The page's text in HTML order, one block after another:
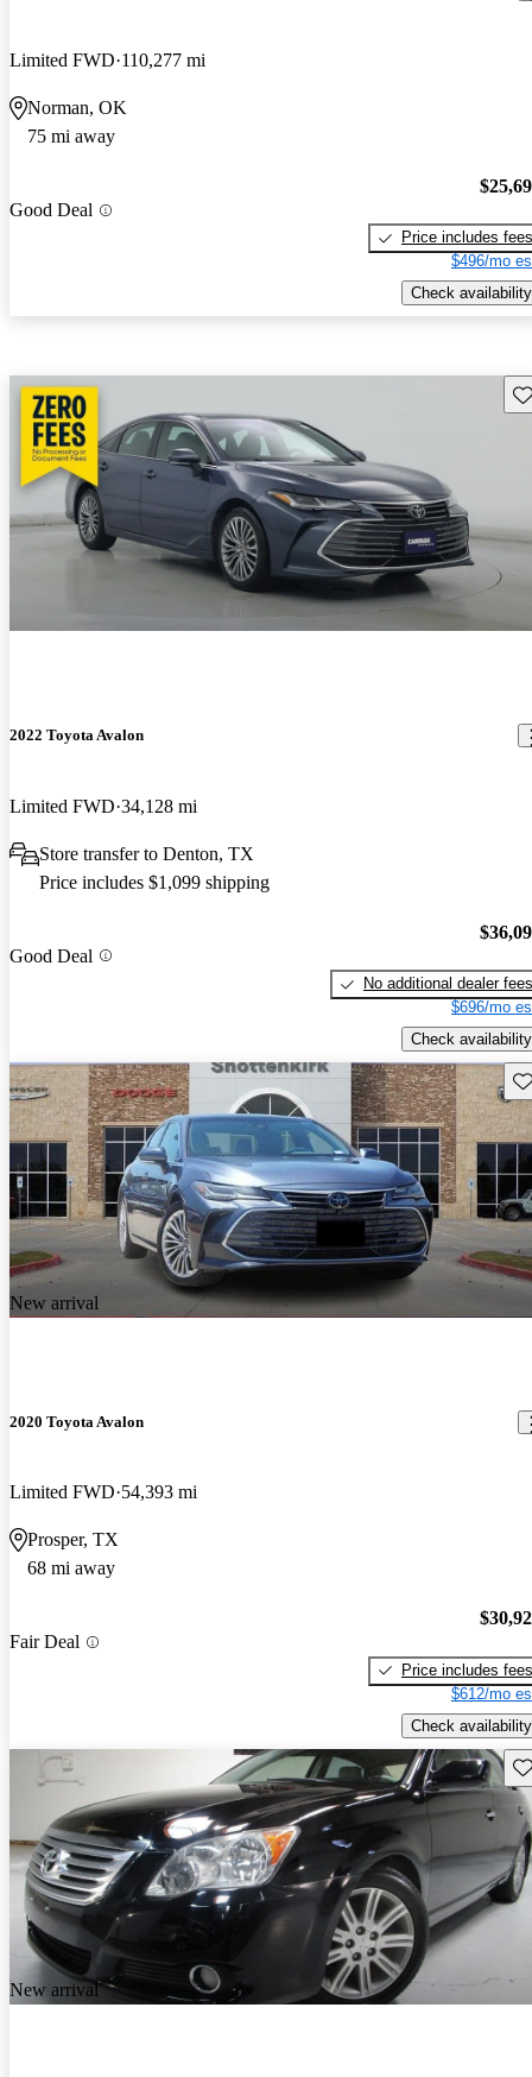
Limited FWD 110,277 mi
Norman, OK
75 mi away
Good Deal
Price includes fees
$496/mo
Check availability
2022 Toyota Avalon
Limited FWD 34,128 mi
Store transfer to Denton, TX
Price includes $1,099 shipping
Good Deal
No additional dealer fees
$696/mo
Check availability
New arrival
2020 Toyota Avalon
Limited FWD 54,393 mi
Prosper, TX
68 mi away
Fair Deal
Price includes fees
$612/mo
Check availability
New arrival